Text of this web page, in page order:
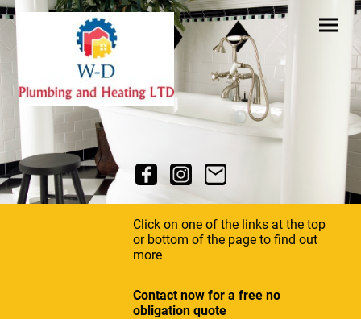
Click on one of the links at the top
or bottom of the page to find out
more
Contact now for a free no
obligation quote